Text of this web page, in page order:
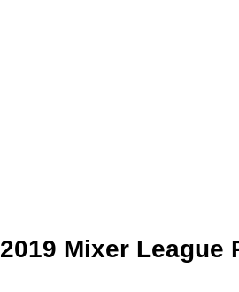
2019 Mixer League